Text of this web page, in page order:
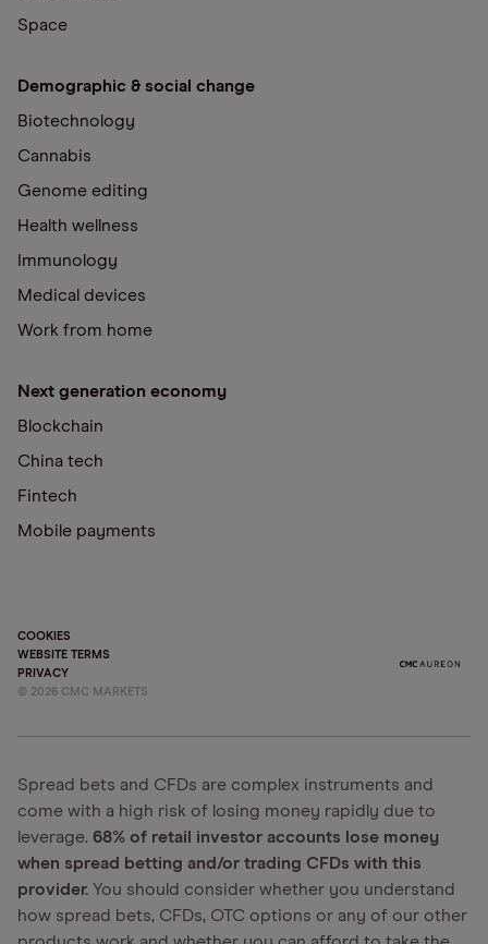
Space
Demographic & social change
Biotechnology
Cannabis
Genome editing
Health wellness
Immunology
Medical devices
Work from home
Next generation economy
Blockchain
China tech
Fintech
Mobile payments
COOKIES
WEBSITE TERMS
PRIVACY
© 2026 CMC MARKETS
Spread bets and CFDs are complex instruments and
come with a high risk of losing money rapidly due to
leverage. 68% of retail investor accounts lose money
when spread betting and/or trading CFDs with this
provider. You should consider whether you understand
how spread bets, CFDs, OTC options or any of our other